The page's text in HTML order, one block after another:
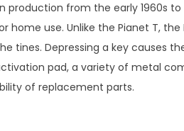
from the early 1960s to
home use. Unlike the Pianet T,
tines. Depressing a key causes
pad, a variety of metal
of replacement parts.